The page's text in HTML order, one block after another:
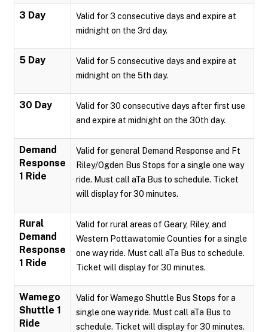
3 Day
Valid for 3 consecutive days and expire at
midnight on the 3rd day.
5 Day
Valid for 5 consecutive days and expire at
midnight on the 5th day.
30 Day
Valid for 30 consecutive days after first use
and expire at midnight on the 30th day.
Demand
Response
1 Ride
Valid for general Demand Response and Ft
Riley/Ogden Bus Stops for a single one way
ride. Must call aTa Bus to schedule. Ticket
will display for 30 minutes.
Rural
Demand
Response
1 Ride
Valid for rural areas of Geary, Riley, and
Western Pottawatomie Counties for a single
one way ride. Must call aTa Bus to schedule.
Ticket will display for 30 minutes.
Wamego
Shuttle 1
Ride
Valid for Wamego Shuttle Bus Stops for a
single one way ride. Must call aTa Bus to
schedule. Ticket will display for 30 minutes.